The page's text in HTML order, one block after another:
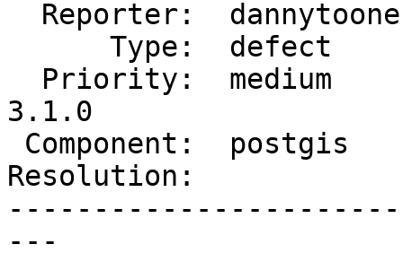
3.1.0
Resolution:
---